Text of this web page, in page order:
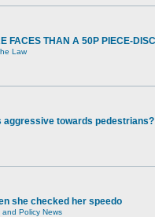
FACES THAN A 50P PIECE-
Law
aggressive towards pedestrians?
she checked her speedo
Policy News